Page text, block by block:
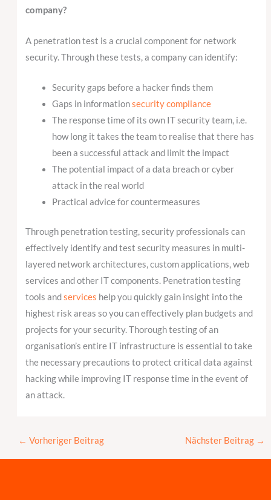
company?
A penetration test is a crucial component for network
security. Through these tests, a company can identify:
Security gaps before a hacker finds them
Gaps in informationsecurity compliance
The response time of its own IT security team, i.e.
how long it takes the team to realise that there has
been a successful attack and limit the impact
The potential impact of a data breach or cyber
attack in the real world
Practical advice for countermeasures
Through penetration testing, security professionals can
effectively identify and test security measures in multi-
layered network architectures, custom applications, web
services and other IT components. Penetration testing
tools andservices help you quickly gain insight into the
highest risk areas so you can effectively plan budgets and
projects for your security. Thorough testing of an
organisation’s entire IT infrastructure is essential to take
the necessary precautions to protect critical data against
hacking while improving IT response time in the event of
an attack.
← Vorheriger Beitrag Nächster Beitrag →